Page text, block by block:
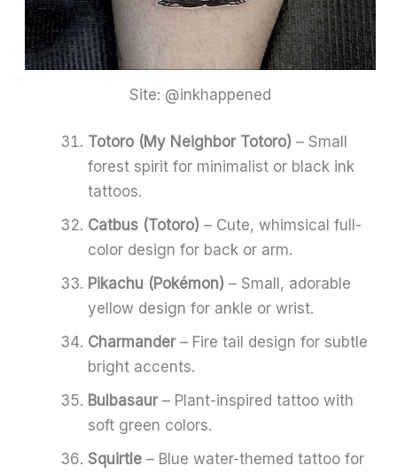
Site: @inkhappened
Totoro (My Neighbor Totoro) – Small
forest spirit for minimalist or black ink
tattoos.
Catbus (Totoro) – Cute, whimsical full-
color design for back or arm.
Pikachu (Pokémon) – Small, adorable
yellow design for ankle or wrist.
Charmander– Fire tail design for subtle
bright accents.
Bulbasaur– Plant-inspired tattoo with
soft green colors.
Squirtle – Blue water-themed tattoo for